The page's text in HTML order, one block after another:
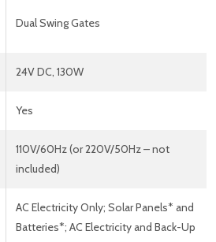
Dual Swing Gates
24V DC, 130W
Yes
110V/60Hz (or 220V/50Hz – not
included)
AC Electricity Only; Solar Panels* and
Batteries*; AC Electricity and Back-Up